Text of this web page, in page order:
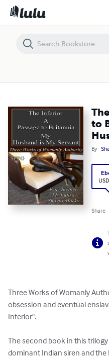
to
By
Share
Three Works of Womanly
obsession and eventual
Inferior".
The second book in this
dominant Indian siren and
The Inferior - A Passage to